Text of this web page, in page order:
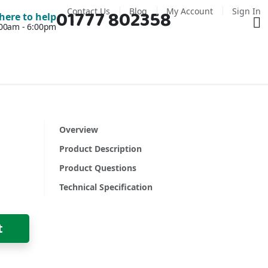
Contact Us Blog My Account Sign In
to help
- 6:00pm01777 802358
Overview
Product Description
Product Questions
Technical Specification